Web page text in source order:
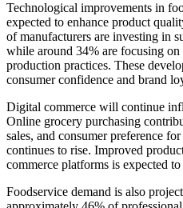
Technological improvements in
expected to enhance product
of manufacturers are investing in
while around 34% are focusing
production practices. These
consumer confidence and brand
Digital commerce will continue
Online grocery purchasing
sales, and consumer preference
continues to rise. Improved
commerce platforms is expected
Foodservice demand is also